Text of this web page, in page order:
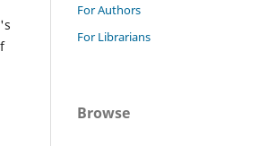
For Authors
For Librarians
Browse